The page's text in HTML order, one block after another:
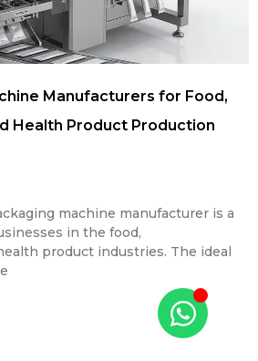
Manufacturers for Food,
Health Product Production
machine manufacturer is a
in the food,
product industries. The ideal